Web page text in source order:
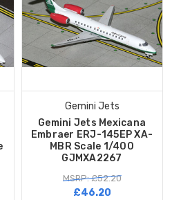
Gemini Jets
Gemini Jets Mexicana
Embraer ERJ-145EP XA-
MBR Scale 1/400
GJMXA2267
MSRP: £52.20
£46.20